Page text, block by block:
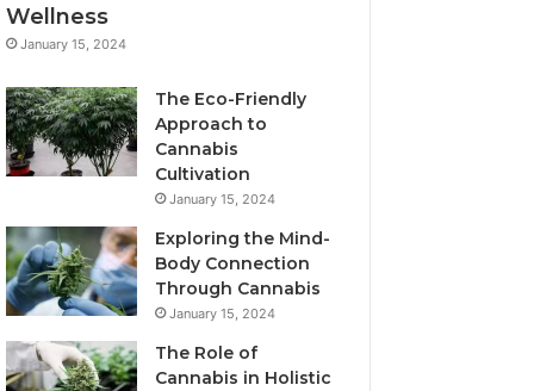
Wellness
January 15, 2024
The Eco-Friendly
Approach to
Cannabis
Cultivation
January 15, 2024
Exploring the Mind-
Body Connection
Through Cannabis
January 15, 2024
The Role of
Cannabis in Holistic